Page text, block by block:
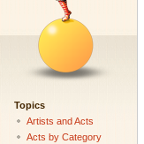
Topics
Artists and Acts
Acts by Category